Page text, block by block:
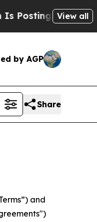
Cryptic BiblicalView all
by AGP
Share
and